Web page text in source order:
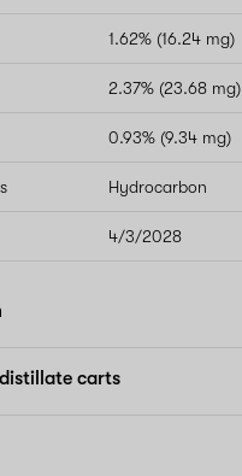
1.62% (16.24 mg)
2.37% (23.68 mg)
0.93% (9.34 mg)
Hydrocarbon
4/3/2028
carts